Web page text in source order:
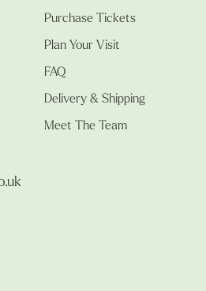
Purchase Tickets
Plan Your Visit
FAQ
Delivery & Shipping
Meet The Team